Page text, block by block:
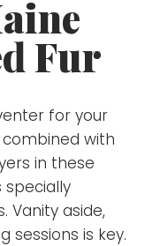
Fur
for your
with
in these
Vanity aside,
sessions is key.